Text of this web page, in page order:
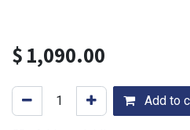
$1,090.00
Add to